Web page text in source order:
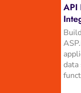
API
data